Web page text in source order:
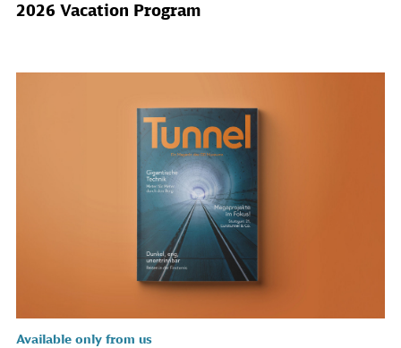
2026 Vacation Program
Available only from us